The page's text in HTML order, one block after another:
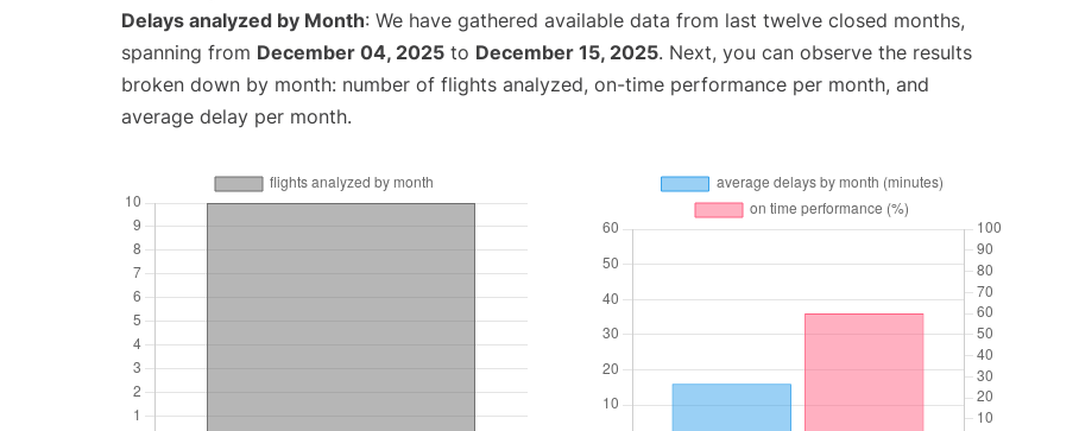
Delays analyzed by Month: We have gathered available data from last twelve closed months,
spanning from December 04, 2025 to December 15, 2025. Next, you can observe the results
broken down by month: number of flights analyzed, on-time performance per month, and
average delay per month.